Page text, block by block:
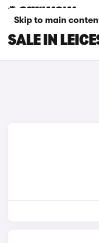
Skip to main
SEAT LEON
SALE IN